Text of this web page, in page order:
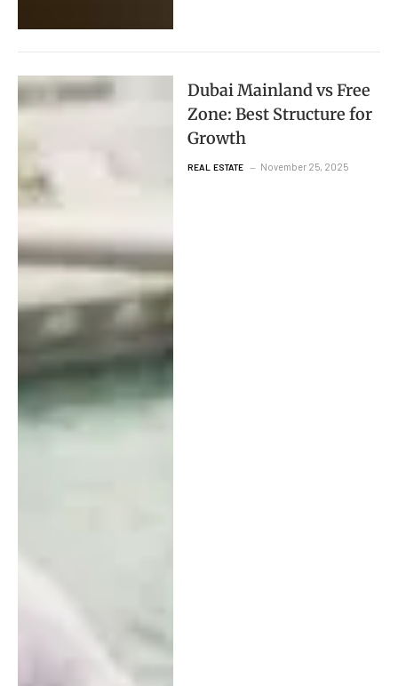
Dubai Mainland vs Free
Zone: Best Structure for
Growth
REAL ESTATE November 25, 2025